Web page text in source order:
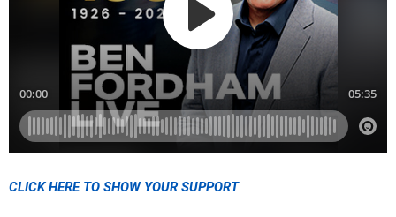
CLICK HERE TO SHOW YOUR SUPPORT